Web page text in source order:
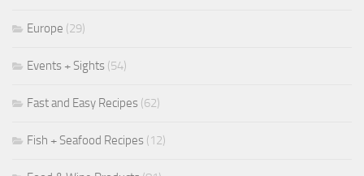
Europe (29)
Events + Sights (54)
Fast and Easy Recipes (62)
Fish + Seafood Recipes (12)